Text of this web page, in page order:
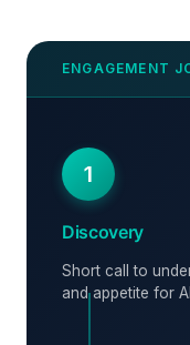
1
Discovery
Short call to
and appetite for